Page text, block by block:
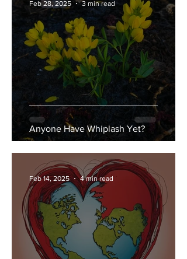
Anyone Have Whiplash Yet?
Feb 28, 2025 3 min read
Feb 14, 2025 4 min read